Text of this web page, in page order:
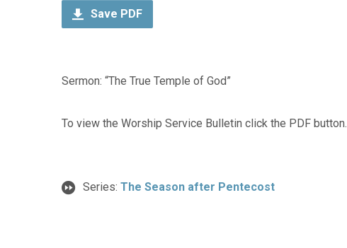
Save PDF
Sermon: “The True Temple of God”
To view the Worship Service Bulletin click the PDF button.
Series: The Season after Pentecost